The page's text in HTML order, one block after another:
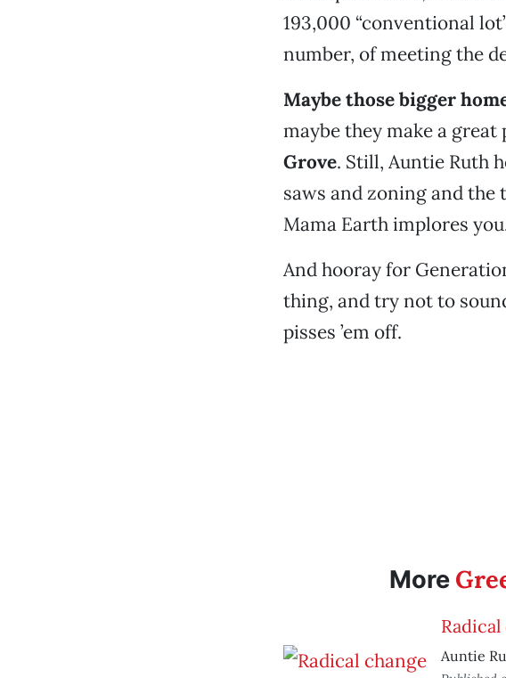
193,000 “conventional
number, of meeting the
Maybe those bigger
maybe they make a
Grove. Still, Auntie Ruth
saws and zoning and
Mama Earth implores
And hooray for
thing, and try not to
pisses ’em off.
More
Radical
Auntie